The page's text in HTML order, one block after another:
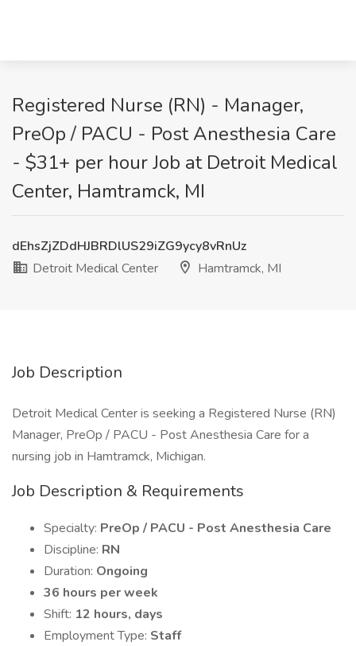
Registered Nurse (RN) - Manager,
PreOp / PACU - Post Anesthesia Care
- $31+ per hour Job at Detroit Medical
Center, Hamtramck, MI
dEhsZjZDdHJBRDlUS29iZG9ycy8vRnUz
Detroit Medical Center
Hamtramck, MI
Job Description
Detroit Medical Center is seeking a Registered Nurse (RN)
Manager, PreOp / PACU - Post Anesthesia Care for a
nursing job in Hamtramck, Michigan.
Job Description & Requirements
Specialty: PreOp / PACU - Post Anesthesia Care
Discipline: RN
Duration: Ongoing
36 hours per week
Shift: 12 hours, days
Employment Type: Staff